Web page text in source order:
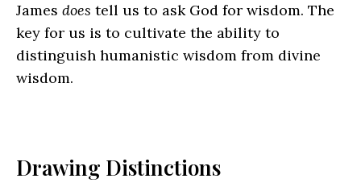
James does tell us to ask God for wisdom. The
key for us is to cultivate the ability to
distinguish humanistic wisdom from divine
wisdom.
Drawing Distinctions